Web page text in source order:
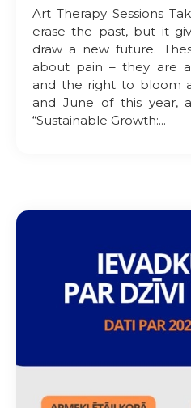
Art Therapy Sessions
erase the past, but it
draw a new future.
about pain – they are
and the right to bloom
and June of this year,
“Sustainable Growth:...